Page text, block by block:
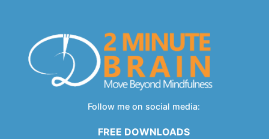
Follow me on social media:
FREE DOWNLOADS